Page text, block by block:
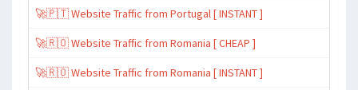
🚀🇵🇹 Website Traffic from Portugal [ INSTANT ]
🚀🇷🇴 Website Traffic from Romania [ CHEAP ]
🚀🇷🇴 Website Traffic from Romania [ INSTANT ]